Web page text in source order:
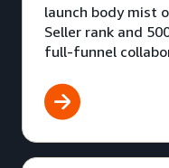
launch body mist
Seller rank and
full-funnel